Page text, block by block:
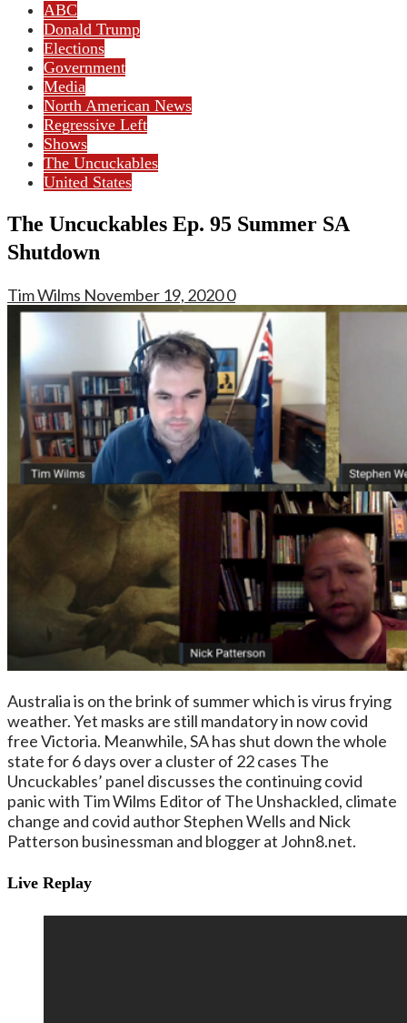
ABC
Donald Trump
Elections
Government
Media
North American News
Regressive Left
Shows
The Uncuckables
United States
The Uncuckables Ep. 95 Summer SA
Shutdown
Tim Wilms November 19, 20200
Australia is on the brink of summer which is virus frying
weather. Yet masks are still mandatory in now covid
free Victoria. Meanwhile, SA has shut down the whole
state for 6 days over a cluster of 22 cases The
Uncuckables’ panel discusses the continuing covid
panic with Tim Wilms Editor of The Unshackled, climate
change and covid author Stephen Wells and Nick
Patterson businessman and blogger at John8.net.
Live Replay